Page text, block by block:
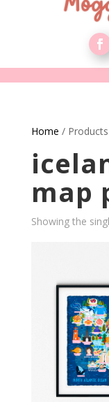
Home /
map
Showing the